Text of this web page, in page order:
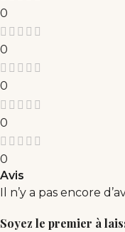
0
0
0
0
0
Avis
Il n’y a pas encore
Soyez le premier à